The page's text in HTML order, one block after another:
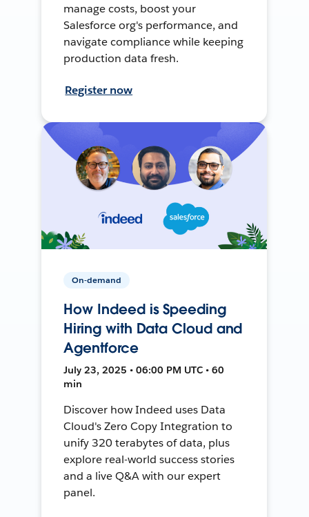
manage costs, boost your
Salesforce org's performance, and
navigate compliance while keeping
production data fresh.
Register now
On-demand
How Indeed is Speeding
Hiring with Data Cloud and
Agentforce
July 23, 2025 • 06:00 PM UTC • 60
min
Discover how Indeed uses Data
Cloud's Zero Copy Integration to
unify 320 terabytes of data, plus
explore real-world success stories
and a live Q&A with our expert
panel.